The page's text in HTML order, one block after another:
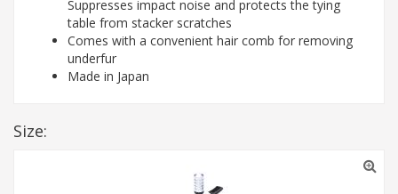
Suppresses impact noise and protects the tying
table from stacker scratches
Comes with a convenient hair comb for removing
underfur
Made in Japan
Size: